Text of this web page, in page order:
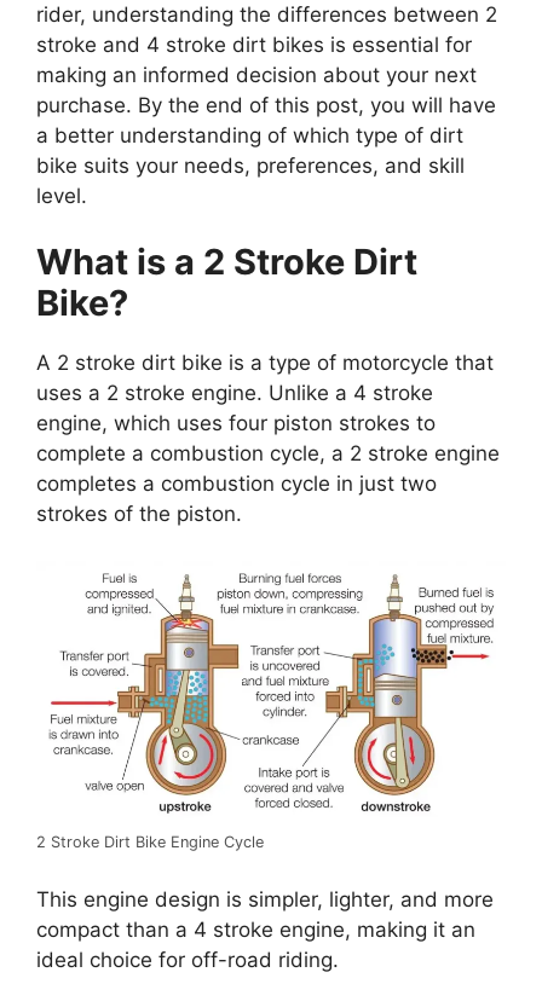
rider, understanding the differences between 2
stroke and 4 stroke dirt bikes is essential for
making an informed decision about your next
purchase. By the end of this post, you will have
a better understanding of which type of dirt
bike suits your needs, preferences, and skill
level.
What is a 2 Stroke Dirt
Bike?
A 2 stroke dirt bike is a type of motorcycle that
uses a 2 stroke engine. Unlike a 4 stroke
engine, which uses four piston strokes to
complete a combustion cycle, a 2 stroke engine
completes a combustion cycle in just two
strokes of the piston.
2 Stroke Dirt Bike Engine Cycle
This engine design is simpler, lighter, and more
compact than a 4 stroke engine, making it an
ideal choice for off-road riding.